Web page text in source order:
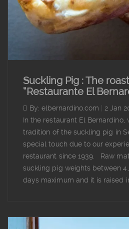
Suckling Pig : The
“Restaurante El
By: elbernardino.com
2 Jan
In the restaurant El Bernardino,
tradition of the suckling pig in
special touch due to our
restaurant since 1939. Raw
suckling pig weights between
days maximum and it is raised